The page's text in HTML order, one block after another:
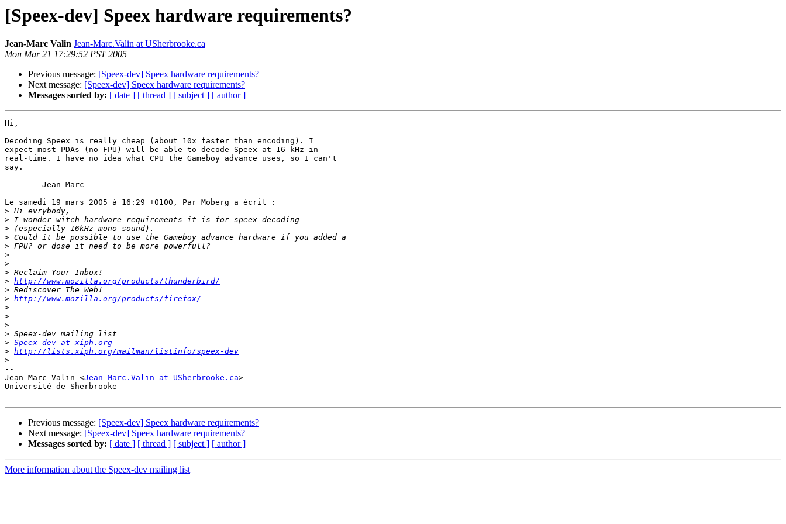
[Speex-dev] Speex hardware requirements?
Jean-Marc Valin Jean-Marc.Valin at USherbrooke.ca
Mon Mar 21 17:29:52 PST 2005
Previous message: [Speex-dev] Speex hardware requirements?
Next message: [Speex-dev] Speex hardware requirements?
Messages sorted by: [ date ] [ thread ] [ subject ] [ author ]
Hi,
Decoding Speex is really cheap (about 10x faster than encoding). I
expect most PDAs (no FPU) will be able to decode Speex at 16 kHz in
real-time. I have no idea what CPU the Gameboy advance uses, so I can't
say.
Le samedi 19 mars 2005 à 16:29 +0100, Pär Moberg a écrit :
>
>
>
>
>
>
>
>
> http://www.mozilla.org/products/thunderbird/
>
> http://www.mozilla.org/products/firefox/
>
>
>
>
> Speex-dev at xiph.org
> http://lists.xiph.org/mailman/listinfo/speex-dev
>
--
Jean-Marc Valin <Jean-Marc.Valin at USherbrooke.ca>
Université de Sherbrooke
Previous message: [Speex-dev] Speex hardware requirements?
Next message: [Speex-dev] Speex hardware requirements?
Messages sorted by: [ date ] [ thread ] [ subject ] [ author ]
More information about the Speex-dev mailing list